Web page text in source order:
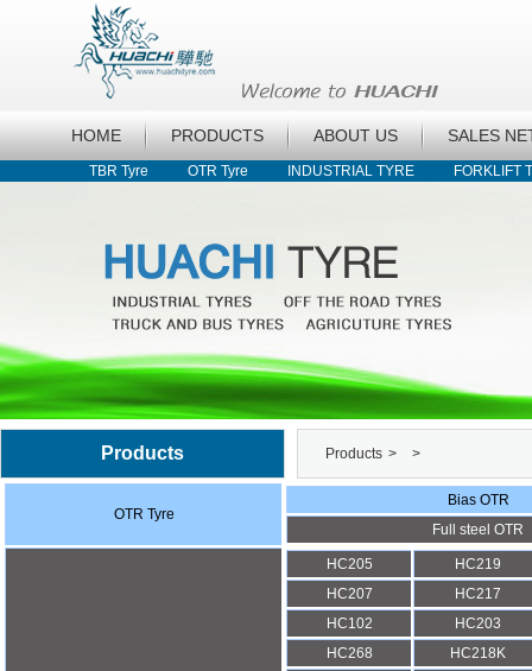
HOME PRODUCTS ABOUT US SALES
TBR Tyre OTR Tyre INDUSTRIAL TYRE FORKLIFT
Products Products > >
OTR Tyre
Bias OTR
Full steel OTR
HC205
HC219
HC207
HC217
HC102
HC203
HC268
HC218K